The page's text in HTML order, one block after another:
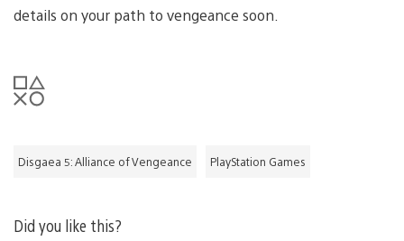
details on your path to vengeance soon.
Disgaea 5: Alliance of Vengeance PlayStation Games
Did you like this?